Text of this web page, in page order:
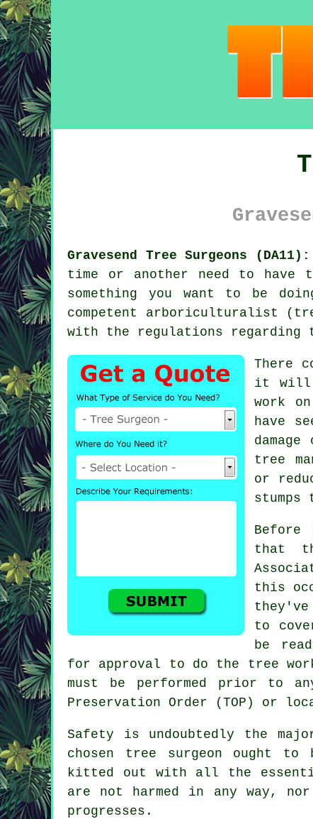
Gravesend Tree Surgeons (DA11):
time or another need to
something you want to be
competent arboriculturalist
with the regulations regarding
There
it will
work
have
tree
or
stumps
Before
that
this
to
be
for approval to do the tree
must be performed prior to
Preservation Order (TOP) or
Safety is undoubtedly the
chosen tree surgeon ought
kitted out with all the
are not harmed in any way,
progresses.